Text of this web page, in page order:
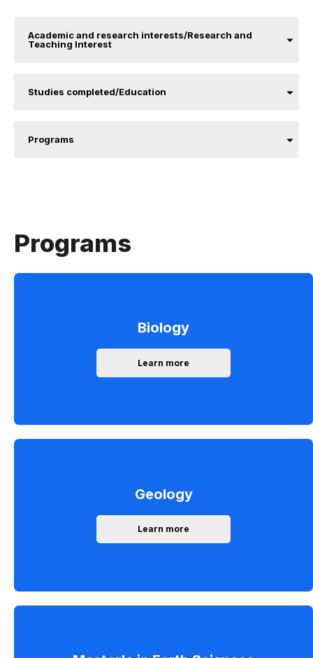
Academic and research interests/Research and
Teaching Interest
Studies completed/Education
Programs
Programs
Biology
Learn more
Geology
Learn more